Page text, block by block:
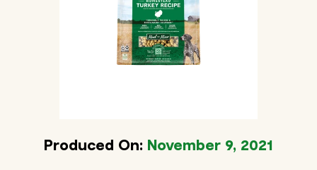
Produced On: November 9, 2021